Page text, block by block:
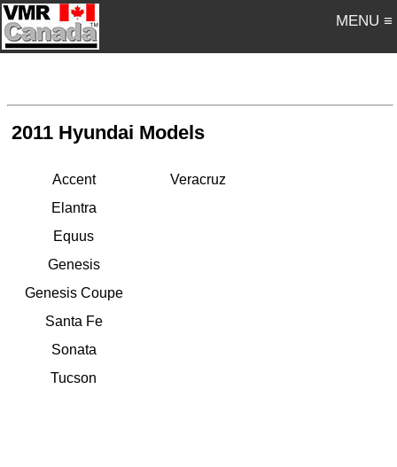
MENU ≡
2011 Hyundai Models
Accent
Elantra
Equus
Genesis
Genesis Coupe
Santa Fe
Sonata
Tucson
Veracruz